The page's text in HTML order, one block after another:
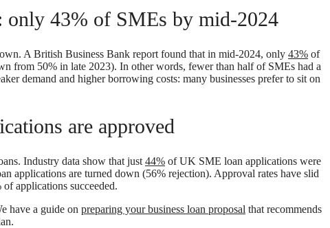
43% of SMEs by mid-2024
A British Business Bank report found that in mid‑2024, only 43% of
from 50% in late 2023). In other words, fewer than half of SMEs had a
demand and higher borrowing costs: many businesses prefer to sit on
are approved
Industry data show that just 44% of UK SME loan applications were
applications are turned down (56% rejection). Approval rates have slid
applications succeeded.
have a guide on preparing your business loan proposal that recommends